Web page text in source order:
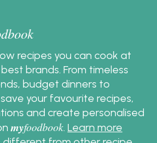
slow cooker recipe.
recipes you can cook at
brands. From timeless
budget dinners to
your favourite recipes,
and create personalised
myfoodbook Learn more